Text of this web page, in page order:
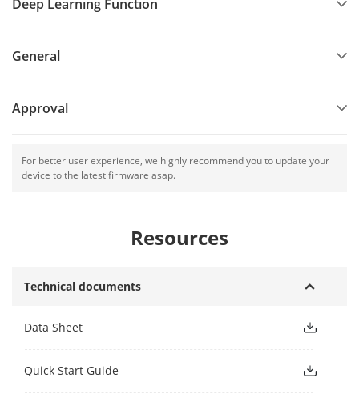
Deep Learning Function
General
Approval
For better user experience, we highly recommend you to update your
device to the latest firmware asap.
Resources
Technical documents
Data Sheet
Quick Start Guide